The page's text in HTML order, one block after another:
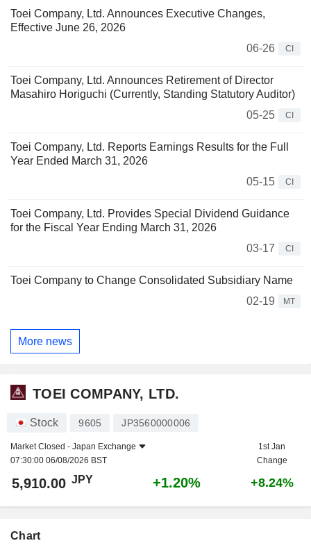
Toei Company, Ltd. Announces Executive Changes,
Effective June 26, 2026
06-26
CI
Toei Company, Ltd. Announces Retirement of Director
Masahiro Horiguchi (Currently, Standing Statutory Auditor)
05-25
CI
Toei Company, Ltd. Reports Earnings Results for the Full
Year Ended March 31, 2026
05-15
CI
Toei Company, Ltd. Provides Special Dividend Guidance
for the Fiscal Year Ending March 31, 2026
03-17
CI
Toei Company to Change Consolidated Subsidiary Name
02-19
MT
More news
TOEI COMPANY, LTD.
Stock 9605 JP3560000006
Market Closed - Japan Exchange
07:30:00 06/08/2026 BST
1st Jan
Change
5,910.00 JPY +1.20% +8.24%
Chart